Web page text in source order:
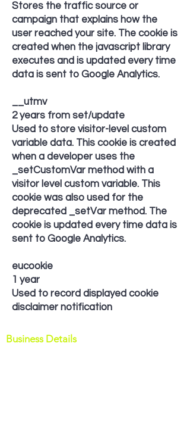
Stores the traffic source or
campaign that explains how the
user reached your site. The cookie is
created when the javascript library
executes and is updated every time
data is sent to Google Analytics.
__utmv
2 years from set/update
Used to store visitor-level custom
variable data. This cookie is created
when a developer uses the
_setCustomVar method with a
visitor level custom variable. This
cookie was also used for the
deprecated _setVar method. The
cookie is updated every time data is
sent to Google Analytics.
eucookie
1 year
Used to record displayed cookie
disclaimer notification
Business Details